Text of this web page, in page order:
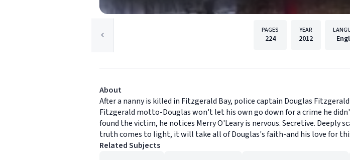
PAGES
224
YEAR
2012
About
After a nanny is killed in Fitzgerald Bay, police captain Douglas
Fitzgerald motto-Douglas won't let his own go down for a crime he
found the victim, he notices Merry O'Leary is nervous. Secretive. Deeply
truth comes to light, it will take all of Douglas's faith-and his love for
Related Subjects